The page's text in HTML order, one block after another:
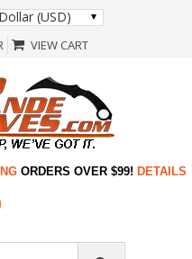
(USD)
VIEW CART
ORDERS OVER $99! DETAILS